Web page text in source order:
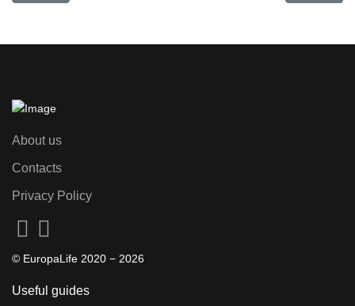
About us
Contacts
Privacy Policy
© EuropaLife 2020 − 2026
Useful guides